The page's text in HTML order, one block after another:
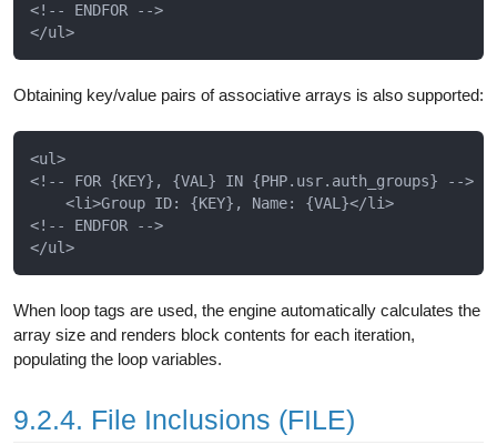
<!-- ENDFOR -->
Obtaining key/value pairs of associative arrays is also supported:
<ul>
<!-- FOR {KEY}, {VAL} IN {PHP.usr.auth_groups} -->
    <li>Group ID: {KEY}, Name: {VAL}</li>
<!-- ENDFOR -->
When loop tags are used, the engine automatically calculates the
array size and renders block contents for each iteration,
populating the loop variables.
9.2.4. File Inclusions (FILE)